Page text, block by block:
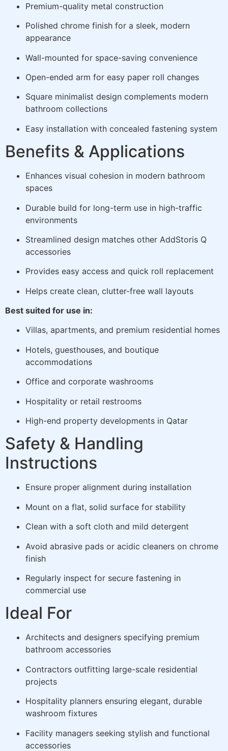
Premium-quality metal construction
Polished chrome finish for a sleek, modern
appearance
Wall-mounted for space-saving convenience
Open-ended arm for easy paper roll changes
Square minimalist design complements modern
bathroom collections
Easy installation with concealed fastening system
Benefits & Applications
Enhances visual cohesion in modern bathroom
spaces
Durable build for long-term use in high-traffic
environments
Streamlined design matches other AddStoris Q
accessories
Provides easy access and quick roll replacement
Helps create clean, clutter-free wall layouts
Best suited for use in:
Villas, apartments, and premium residential homes
Hotels, guesthouses, and boutique
accommodations
Office and corporate washrooms
Hospitality or retail restrooms
High-end property developments in Qatar
Safety & Handling
Instructions
Ensure proper alignment during installation
Mount on a flat, solid surface for stability
Clean with a soft cloth and mild detergent
Avoid abrasive pads or acidic cleaners on chrome
finish
Regularly inspect for secure fastening in
commercial use
Ideal For
Architects and designers specifying premium
bathroom accessories
Contractors outfitting large-scale residential
projects
Hospitality planners ensuring elegant, durable
washroom fixtures
Facility managers seeking stylish and functional
accessories